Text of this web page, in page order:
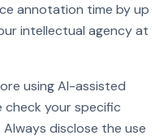
annotation time by up
intellectual agency at
using AI-assisted
check your specific
disclose the use